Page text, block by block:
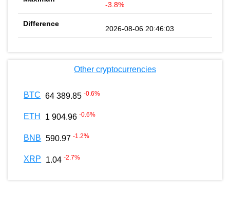
-3.8%
2026-08-06 20:46:03
Other cryptocurrencies
BTC 64 389.85 -0.6%
ETH 1 904.96 -0.6%
BNB 590.97 -1.2%
XRP 1.04 -2.7%